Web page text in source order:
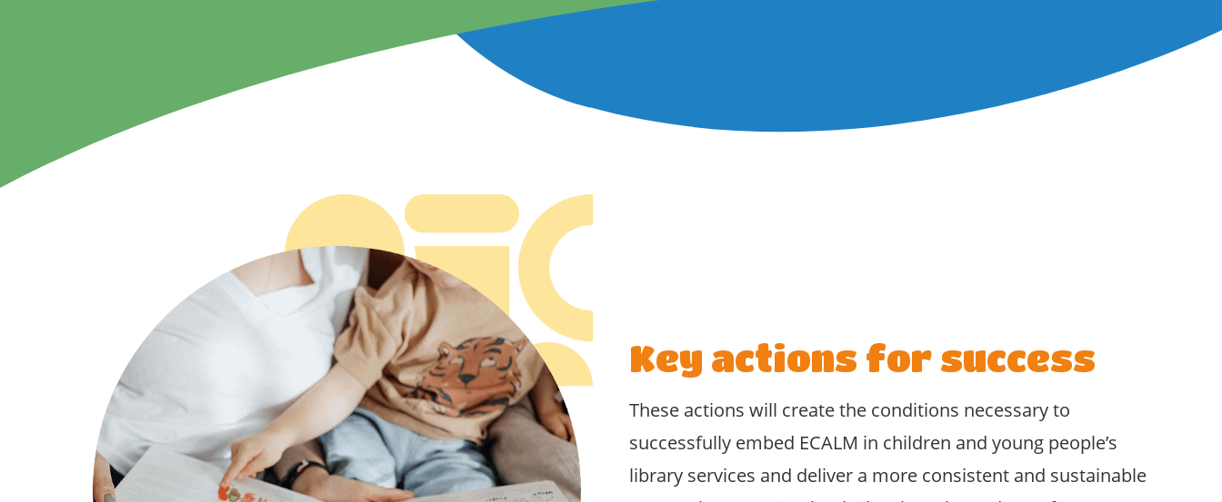
Key actions for success
These actions will create the conditions necessary to
successfully embed ECALM in children and young people’s
library services and deliver a more consistent and sustainable